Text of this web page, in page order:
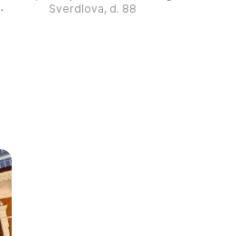
известного романа «Два
Sverdlova, d. 88